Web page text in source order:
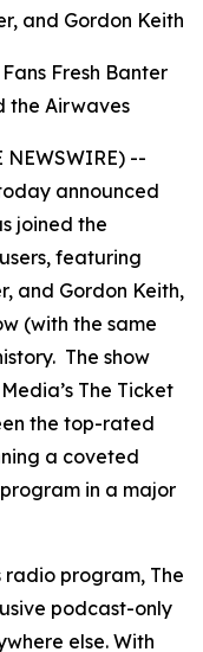
and Gordon Keith
Fresh Banter
the Airwaves
NEWSWIRE) --
announced
joined the
featuring
and Gordon Keith,
(with the same
The show
The Ticket
the top-rated
a coveted
in a major
radio program, The
podcast-only
else. With